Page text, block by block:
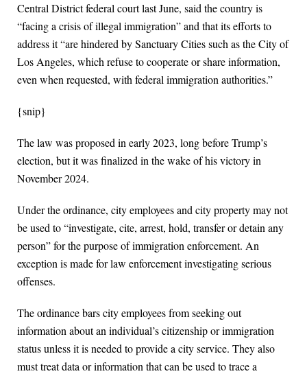
Central District federal court last June, said the country is
“facing a crisis of illegal immigration” and that its efforts to
address it “are hindered by Sanctuary Cities such as the City of
Los Angeles, which refuse to cooperate or share information,
even when requested, with federal immigration authorities.”
{snip}
The law was proposed in early 2023, long before Trump’s
election, but it was finalized in the wake of his victory in
November 2024.
Under the ordinance, city employees and city property may not
be used to “investigate, cite, arrest, hold, transfer or detain any
person” for the purpose of immigration enforcement. An
exception is made for law enforcement investigating serious
offenses.
The ordinance bars city employees from seeking out
information about an individual’s citizenship or immigration
status unless it is needed to provide a city service. They also
must treat data or information that can be used to trace a